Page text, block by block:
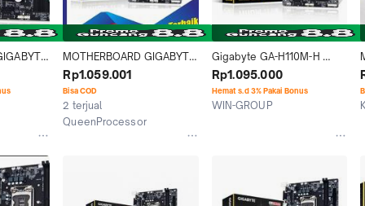
MOTHERBOARD GIGABYTE
GA H110M H ( LGA1151 /
H110 / DDR4 )
Rp1.059.001
Bisa COD
2 terjual
QueenProcessor
Gigabyte GA-H110M-H
(LGA1151, H110, DDR4)
Rp1.095.000
Hemat s.d 3% Pakai Bonus
WIN-GROUP